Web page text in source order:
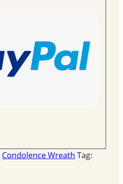
Condolence Wreath Tag: